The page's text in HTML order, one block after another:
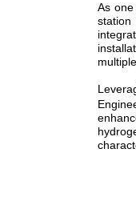
As
station